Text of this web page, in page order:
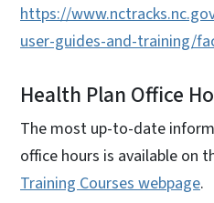
https://
user-guides-and-training/
Health Plan Office
The most up-to-date
office hours is available on
Training Courses webpage.